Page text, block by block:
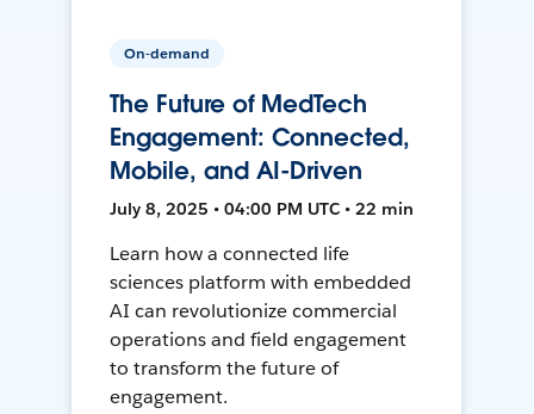
On-demand
The Future of MedTech
Engagement: Connected,
Mobile, and AI-Driven
July 8, 2025 • 04:00 PM UTC • 22 min
Learn how a connected life
sciences platform with embedded
AI can revolutionize commercial
operations and field engagement
to transform the future of
engagement.